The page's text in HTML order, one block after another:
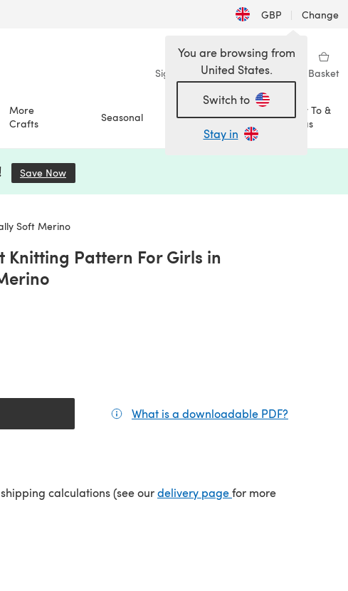
GBP | Change
Sign in Wishlist My Library Basket
More
Crafts
Seasonal Sale
How To &
Ideas
You are browsing from
United States.
Switch to
Stay in
Save Now
Soft Merino
Knitting Pattern For Girls in
What is a downloadable PDF?
calculations (see ourdelivery page(opens in a new tab)
for more